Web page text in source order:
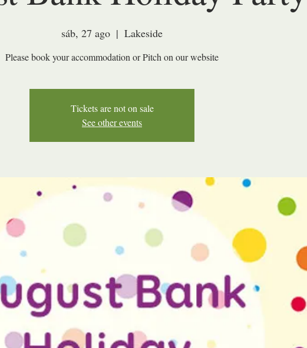
sáb, 27 ago
  |
Lakeside
Please book your accommodation or Pitch on our website
Tickets are not on sale
See other events